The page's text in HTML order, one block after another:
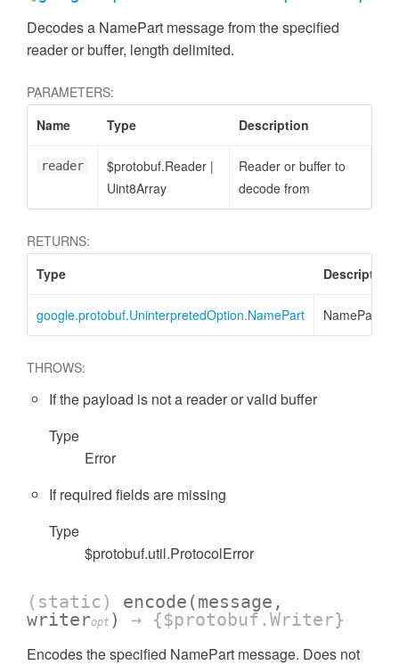
Decodes a NamePart message from the specified
reader or buffer, length delimited.
PARAMETERS:
Name
Type Description
reader $protobuf.Reader |
Uint8Array
Reader or buffer to
decode from
RETURNS:
Type
Description
google.protobuf.UninterpretedOption.NamePart NamePart
THROWS:
If the payload is not a reader or valid buffer
Type
Error
If required fields are missing
Type
$protobuf.util.ProtocolError
(static) encode (message,
writeropt ) → {$protobuf.Writer}
Encodes the specified NamePart message. Does not